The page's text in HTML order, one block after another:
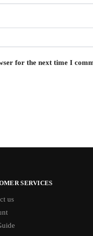
for the next time I
SERVICES
us